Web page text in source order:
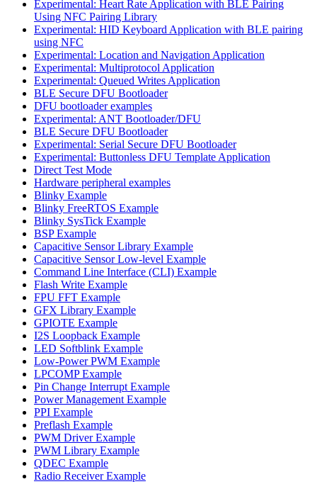
Experimental: Heart Rate Application with BLE Pairing
Using NFC Pairing Library
Experimental: HID Keyboard Application with BLE pairing
using NFC
Experimental: Location and Navigation Application
Experimental: Multiprotocol Application
Experimental: Queued Writes Application
BLE Secure DFU Bootloader
DFU bootloader examples
Experimental: ANT Bootloader/DFU
BLE Secure DFU Bootloader
Experimental: Serial Secure DFU Bootloader
Experimental: Buttonless DFU Template Application
Direct Test Mode
Hardware peripheral examples
Blinky Example
Blinky FreeRTOS Example
Blinky SysTick Example
BSP Example
Capacitive Sensor Library Example
Capacitive Sensor Low-level Example
Command Line Interface (CLI) Example
Flash Write Example
FPU FFT Example
GFX Library Example
GPIOTE Example
I2S Loopback Example
LED Softblink Example
Low-Power PWM Example
LPCOMP Example
Pin Change Interrupt Example
Power Management Example
PPI Example
Preflash Example
PWM Driver Example
PWM Library Example
QDEC Example
Radio Receiver Example